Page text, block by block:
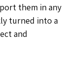
them in any
turned into a
and